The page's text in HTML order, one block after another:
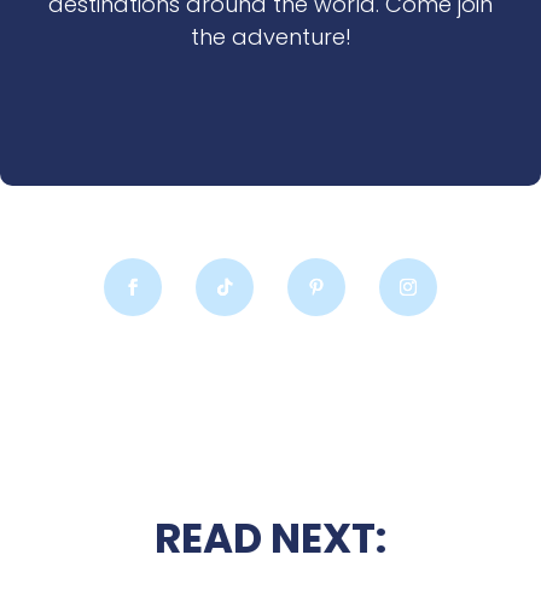
the adventure!
READ NEXT: